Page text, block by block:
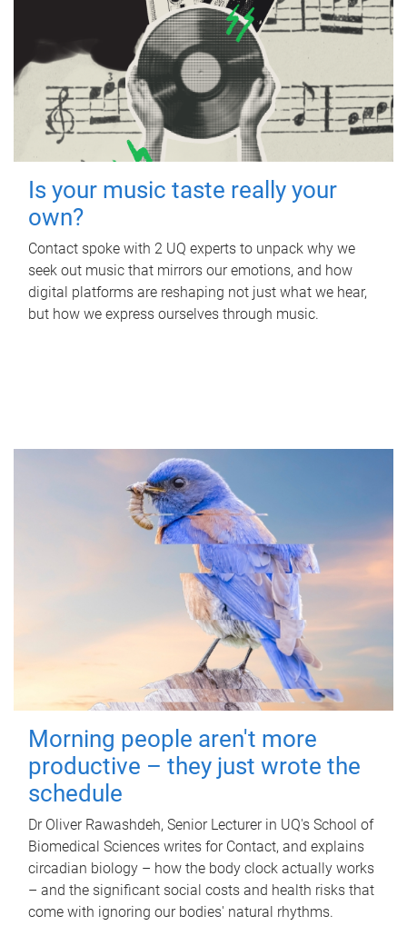
Is your music taste really your
own?
Contact spoke with 2 UQ experts to unpack why we
seek out music that mirrors our emotions, and how
digital platforms are reshaping not just what we hear,
but how we express ourselves through music.
Morning people aren't more
productive – they just wrote the
schedule
Dr Oliver Rawashdeh, Senior Lecturer in UQ's School of
Biomedical Sciences writes for Contact, and explains
circadian biology – how the body clock actually works
– and the significant social costs and health risks that
come with ignoring our bodies' natural rhythms.